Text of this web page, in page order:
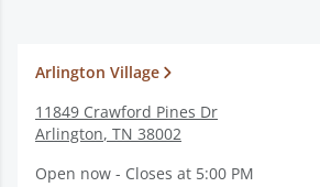
Arlington Village
11849 Crawford Pines Dr
Arlington, TN 38002
Open now - Closes at 5:00 PM